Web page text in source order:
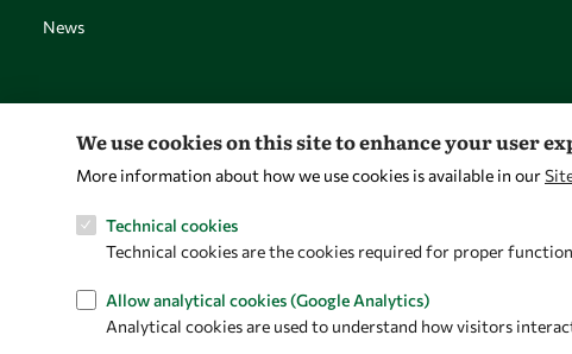
News
We use cookies on this site to enhance your user
More information about how we use cookies is available in our
Technical cookies
Technical cookies are the cookies required for proper
Allow analytical cookies (Google Analytics)
Analytical cookies are used to understand how visitors